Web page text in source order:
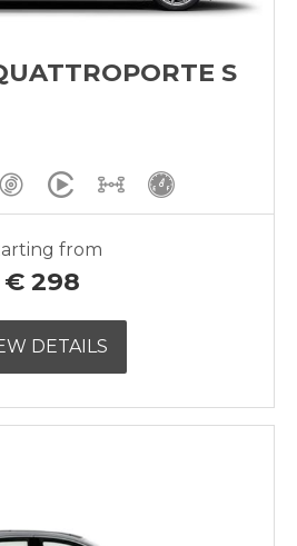
S
from
€ 298
DETAILS